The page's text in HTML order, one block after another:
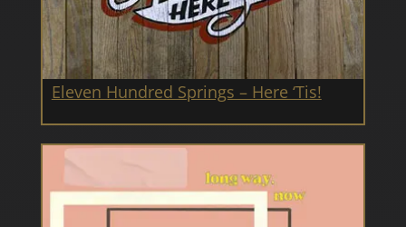
Eleven Hundred Springs – Here ‘Tis!